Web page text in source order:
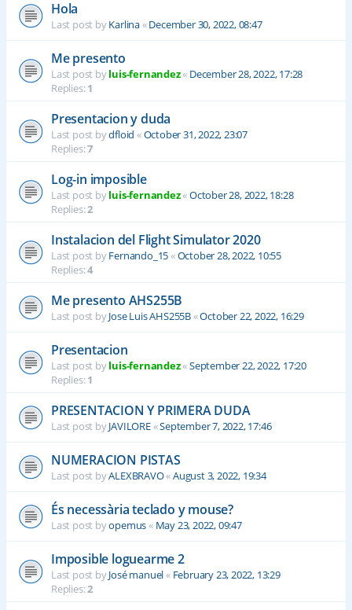
Hola
Last post byKarlina«December 30, 2022, 08:47
Me presento
Last post byluis-fernandez« December 28, 2022, 17:28
Replies:1
Presentacion y duda
Last post bydfloid «October 31, 2022, 23:07
Replies:7
Log-in imposible
Last post byluis-fernandez«October 28, 2022, 18:28
Replies:2
Instalacion del Flight Simulator 2020
Last post byFernando_15«October 28, 2022, 10:55
Replies:4
Me presento AHS255B
Last post byJose Luis AHS255B«October 22, 2022, 16:29
Presentacion
Last post byluis-fernandez«September 22, 2022, 17:20
Replies:1
PRESENTACION Y PRIMERA DUDA
Last post byJAVILORE«September 7, 2022, 17:46
NUMERACION PISTAS
Last post byALEXBRAVO«August 3, 2022, 19:34
És necessària teclado y mouse?
Last post byopemus« May 23, 2022, 09:47
Imposible loguearme 2
Last post byJosé manuel« February 23, 2022, 13:29
Replies:2